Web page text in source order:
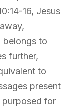
16, Jesus
belongs to
further,
to
present
purposed for